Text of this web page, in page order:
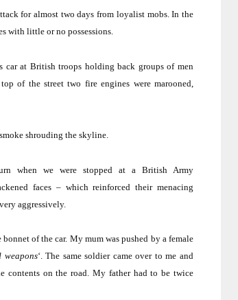
for almost two days from loyalist mobs. In the
with little or no possessions.
car at British troops holding back groups of men
of the street two fire engines were marooned,
shrouding the skyline.
when we were stopped at a British Army
faces – which reinforced their menacing
aggressively.
of the car. My mum was pushed by a female
weapons‘. The same soldier came over to me and
contents on the road. My father had to be twice